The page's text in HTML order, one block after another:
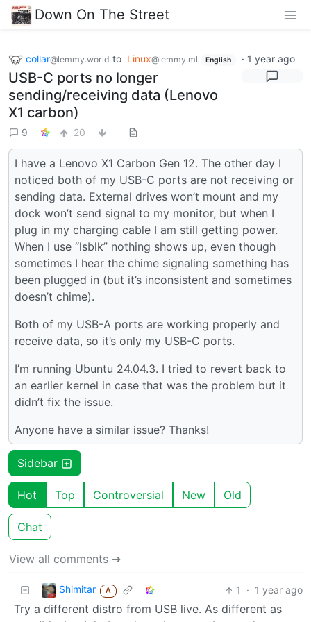
Down On The Street
collar@lemmy.world to Linux@lemmy.ml English · 1 year ago
USB-C ports no longer
sending/receiving data (Lenovo
X1 carbon)
9 20
I have a Lenovo X1 Carbon Gen 12. The other day I
noticed both of my USB-C ports are not receiving or
sending data. External drives won’t mount and my
dock won’t send signal to my monitor, but when I
plug in my charging cable I am still getting power.
When I use “lsblk” nothing shows up, even though
sometimes I hear the chime signaling something has
been plugged in (but it’s inconsistent and sometimes
doesn’t chime).
Both of my USB-A ports are working properly and
receive data, so it’s only my USB-C ports.
I’m running Ubuntu 24.04.3. I tried to revert back to
an earlier kernel in case that was the problem but it
didn’t fix the issue.
Anyone have a similar issue? Thanks!
Sidebar
Hot Top Controversial New Old
Chat
View all comments ➔
Shimitar A 1 · 1 year ago
Try a different distro from USB live. As different as